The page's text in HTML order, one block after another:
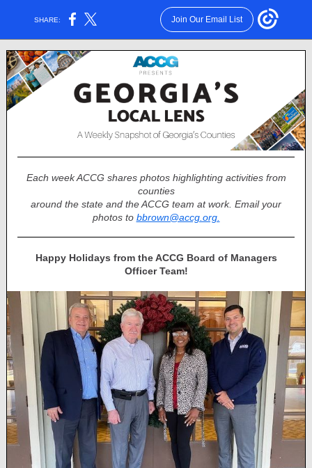
SHARE: Join Our Email List
Each week ACCG shares photos highlighting activities from
counties
around the state and the ACCG team at work. Email your
photos to bbrown@accg.org.
Happy Holidays from the ACCG Board of Managers
Officer Team!